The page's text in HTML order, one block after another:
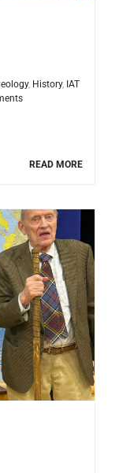
, History, IAT
READ MORE